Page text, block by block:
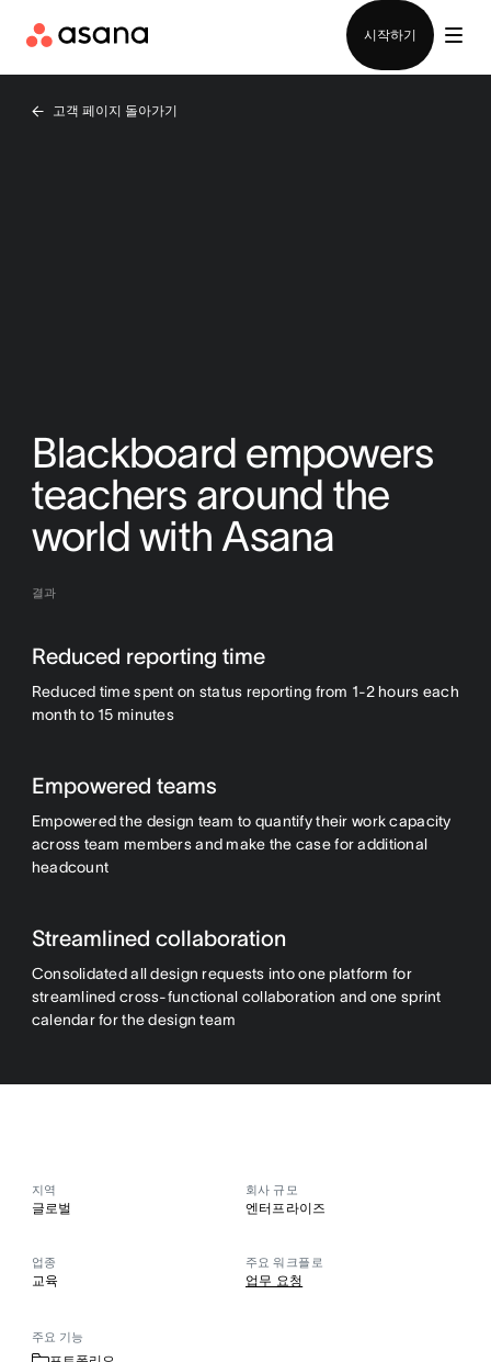
시작하기
고객 페이지 돌아가기
Blackboard empowers
teachers around the
world with Asana
결과
Reduced reporting time
Reduced time spent on status reporting from 1-2 hours each
month to 15 minutes
Empowered teams
Empowered the design team to quantify their work capacity
across team members and make the case for additional
headcount
Streamlined collaboration
Consolidated all design requests into one platform for
streamlined cross-functional collaboration and one sprint
calendar for the design team
지역
글로벌
회사 규모
엔터프라이즈
업종
교육
주요 워크플로
업무 요청
주요 기능